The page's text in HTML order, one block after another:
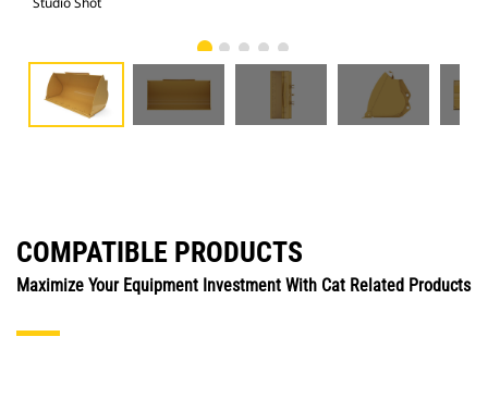
COMPATIBLE PRODUCTS
Maximize Your Equipment Investment With Cat Related Products